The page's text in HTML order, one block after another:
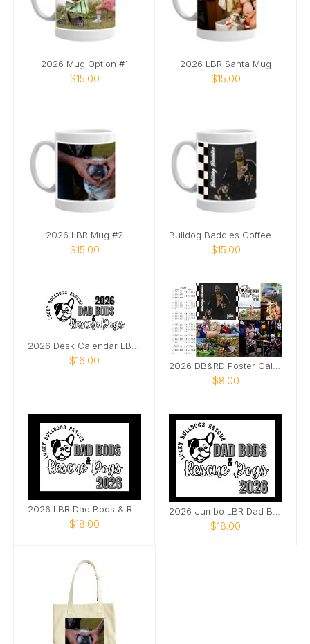
2026 Mug Option #1
$15.00
2026 LBR Santa Mug
$15.00
2026 LBR Mug #2
$15.00 $15.00
$16.00
$8.00
$18.00
2026 Jumbo LBR Dad Bods & Rescue Dogs
$18.00